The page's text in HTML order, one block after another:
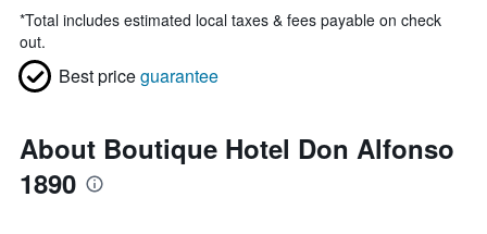
*Total includes estimated local taxes & fees payable on check
out.
Best priceguarantee
About Boutique Hotel Don Alfonso
1890